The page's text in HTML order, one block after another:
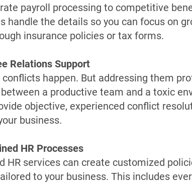
payroll processing to competitive
handle the details so you can focus on
insurance policies or tax forms.
Relations Support
happen. But addressing them
a productive team and a toxic
objective, experienced conflict
business.
HR Processes
HR services can create customized
to your business. This includes